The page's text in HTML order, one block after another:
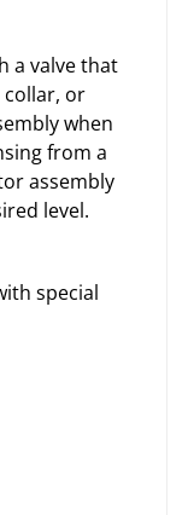
a valve that
collar, or
when
from a
assembly
level.
special